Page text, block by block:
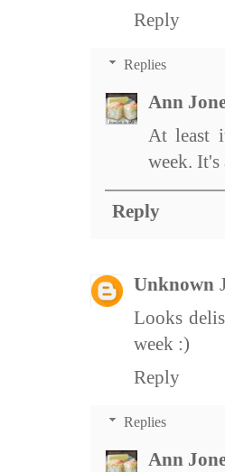
Reply
Replies
Ann
At least
week.
Reply
Unknown
Looks
week :)
Reply
Replies
Ann